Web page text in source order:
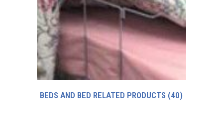
BEDS AND BED RELATED PRODUCTS (40)